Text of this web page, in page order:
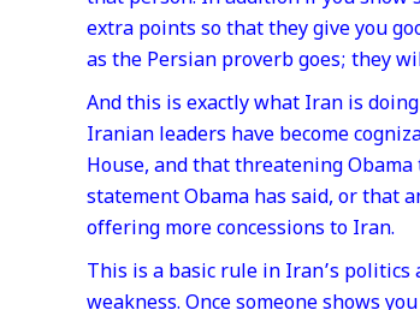
extra points so that they give you
as the Persian proverb goes; they
And this is exactly what Iran is
Iranian leaders have become
House, and that threatening
statement Obama has said, or that
offering more concessions to Iran.
This is a basic rule in Iran’s politics
weakness. Once someone shows